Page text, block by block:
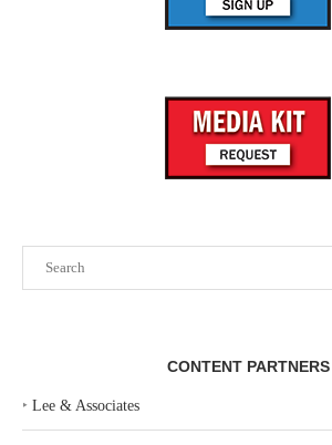
CONTENT PARTNERS
‣ Lee & Associates